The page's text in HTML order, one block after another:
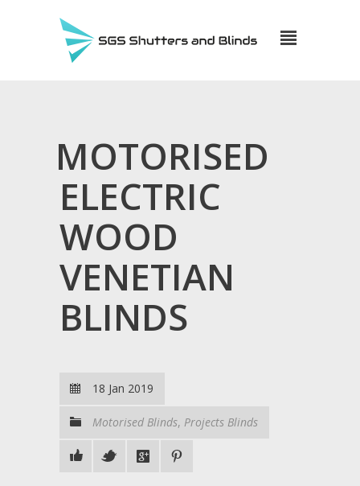
MOTORISED
ELECTRIC
WOOD
VENETIAN
BLINDS
18 Jan 2019
Motorised Blinds, Projects Blinds